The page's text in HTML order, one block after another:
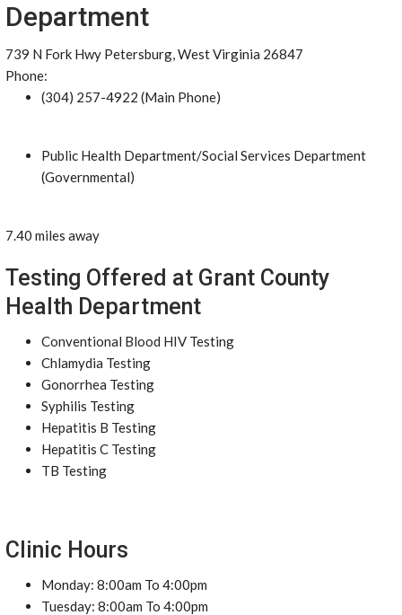
Department
739 N Fork Hwy Petersburg, West Virginia 26847
Phone:
(304) 257-4922 (Main Phone)
Public Health Department/Social Services Department
(Governmental)
7.40 miles away
Testing Offered at Grant County
Health Department
Conventional Blood HIV Testing
Chlamydia Testing
Gonorrhea Testing
Syphilis Testing
Hepatitis B Testing
Hepatitis C Testing
TB Testing
Clinic Hours
Monday: 8:00am To 4:00pm
Tuesday: 8:00am To 4:00pm